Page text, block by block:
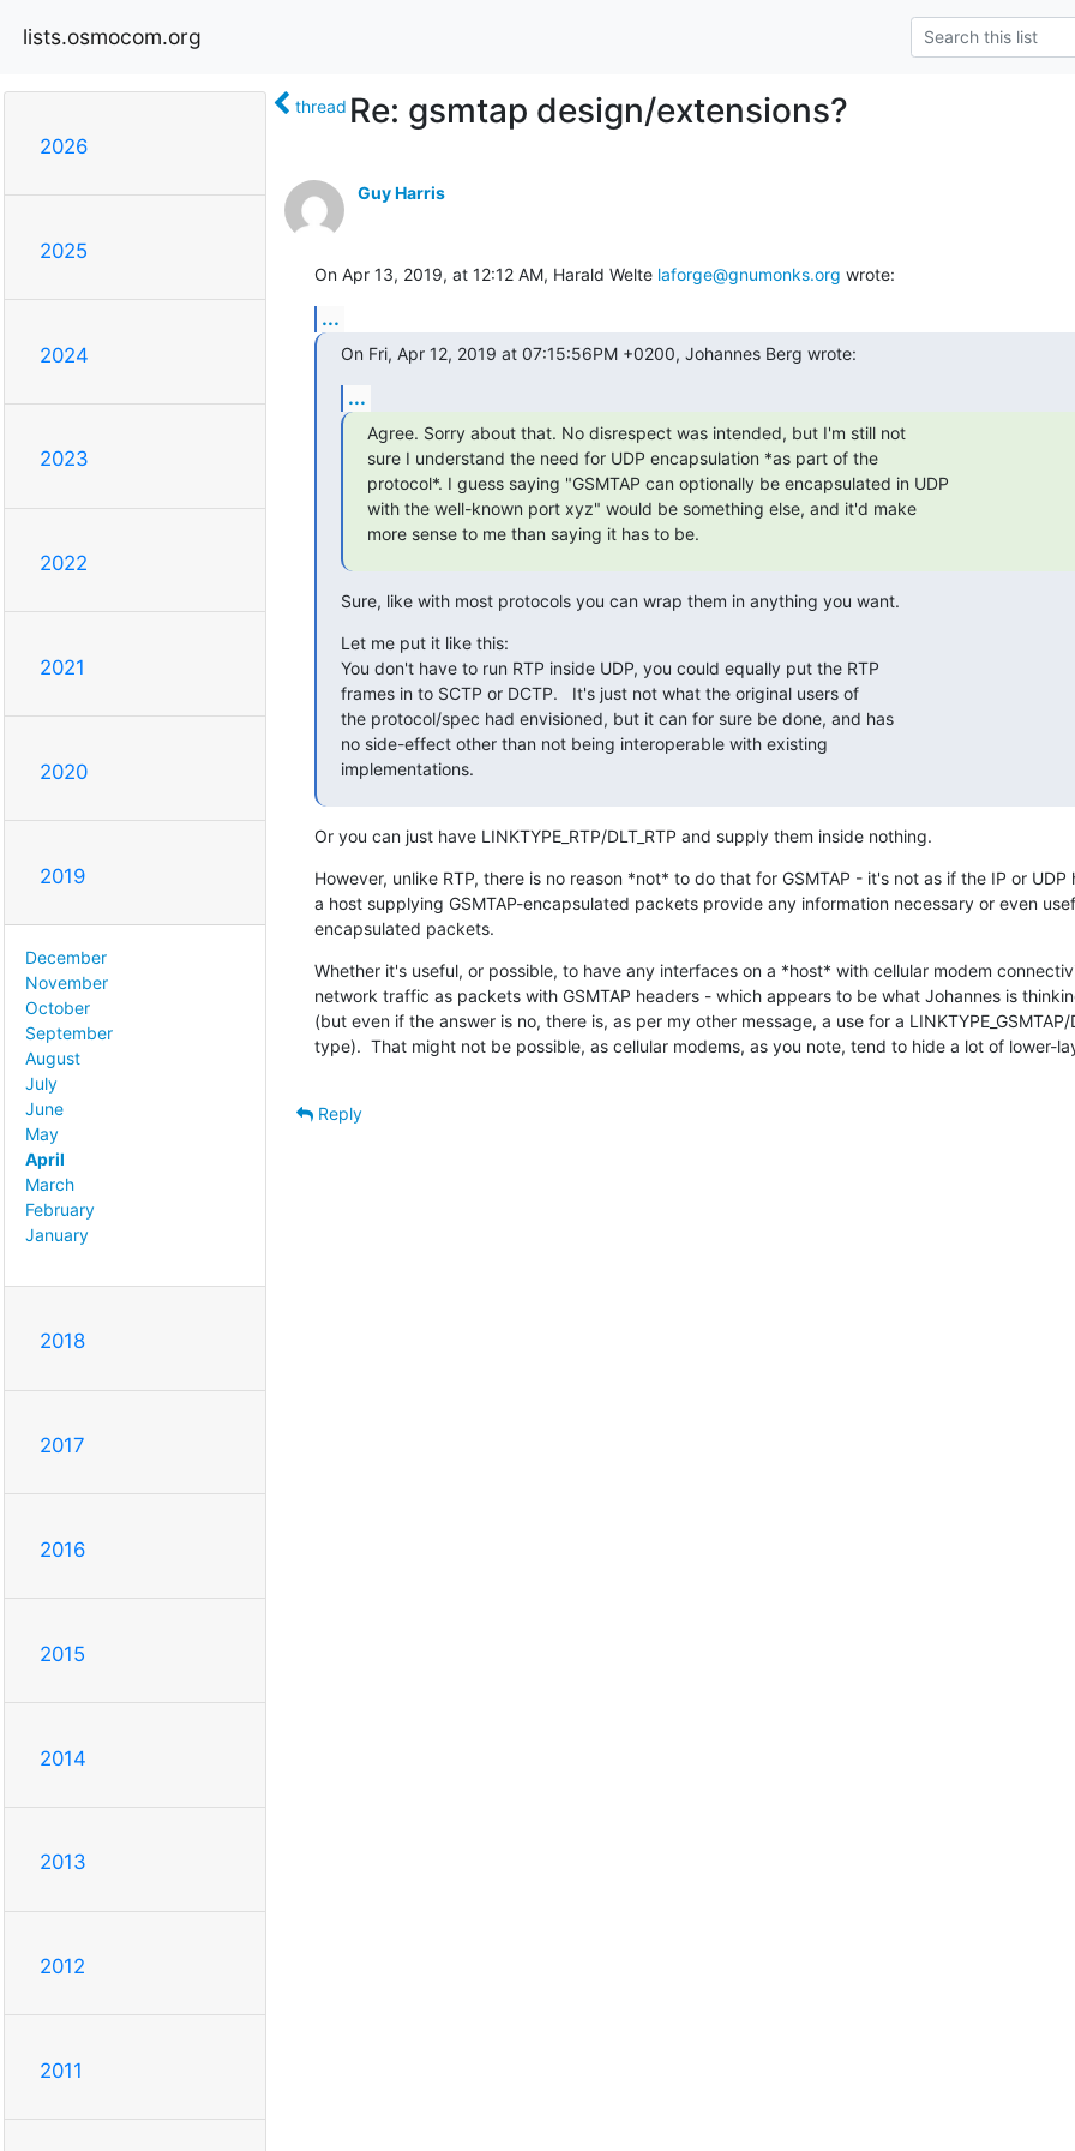
lists.osmocom.org
2026
2025
2024
2023
2022
2021
2020
2019
December
November
October
September
August
July
June
May
April
March
February
January
2018
2017
2016
2015
2014
2013
2012
2011
thread Re: gsmtap design/extensions?
Guy Harris
On Apr 13, 2019, at 12:12 AM, Harald Welte laforge@gnumonks.org wrote:
...
On Fri, Apr 12, 2019 at 07:15:56PM +0200, Johannes Berg wrote:
...
Agree. Sorry about that. No disrespect was intended, but I'm still not
sure I understand the need for UDP encapsulation *as part of the
protocol*. I guess saying "GSMTAP can optionally be encapsulated in UDP
with the well-known port xyz" would be something else, and it'd make
more sense to me than saying it has to be.
Sure, like with most protocols you can wrap them in anything you want.
Let me put it like this:
You don't have to run RTP inside UDP, you could equally put the RTP
frames in to SCTP or DCTP.   It's just not what the original users of
the protocol/spec had envisioned, but it can for sure be done, and has
no side-effect other than not being interoperable with existing
implementations.
Or you can just have LINKTYPE_RTP/DLT_RTP and supply them inside nothing.
However, unlike RTP, there is no reason *not* to do that for GSMTAP - it's not as if the IP or
a host supplying GSMTAP-encapsulated packets provide any information necessary or even
encapsulated packets.
Whether it's useful, or possible, to have any interfaces on a *host* with cellular modem
network traffic as packets with GSMTAP headers - which appears to be what Johannes is
(but even if the answer is no, there is, as per my other message, a use for a LINKTYPE_GSMTAP/
type).  That might not be possible, as cellular modems, as you note, tend to hide a lot of lower-
Reply